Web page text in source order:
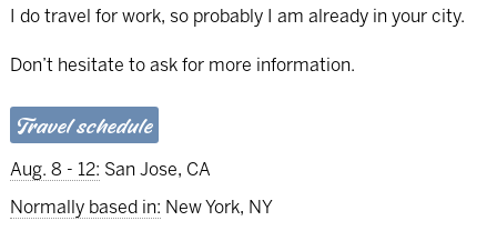
I do travel for work, so probably I am already in your city.
Don’t hesitate to ask for more information.
Travel schedule
Aug. 8 - 12: San Jose, CA
Normally based in: New York, NY